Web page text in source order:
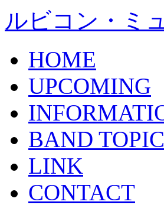
ルビコン・ミ
HOME
UPCOMING
BAND
LINK
CONTACT